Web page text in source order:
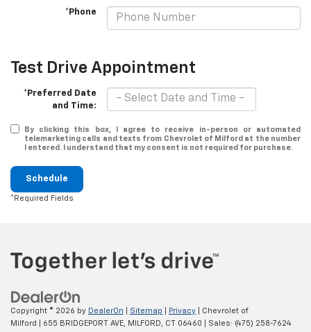
*Phone
Test Drive Appointment
*Preferred Date
and Time:
By clicking this box, I agree to receive in-person or automated
telemarketing calls and texts from Chevrolet of Milford at the number
I entered. I understand that my consent is not required for purchase.
Schedule
*Required Fields
Copyright © 2026 by DealerOn Sitemap Privacy | Chevrolet of
Milford
655 BRIDGEPORT AVE, MILFORD, CT 06460 | Sales: (475) 258-7624